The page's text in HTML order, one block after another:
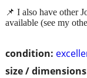
condition:
size /
📌 I also have other
available (see my